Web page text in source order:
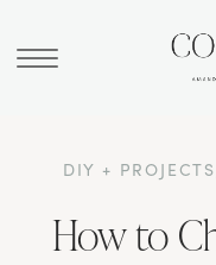
DIY + PROJECTS
How to